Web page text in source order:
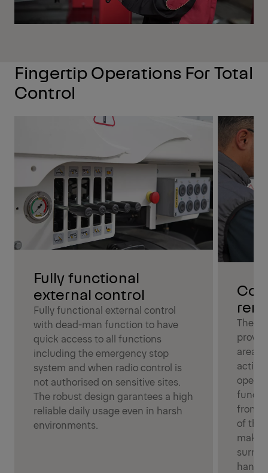
Fingertip Operations For Total
Control
Fully functional
external control
Fully functional external control
with dead-man function to have
quick access to all functions
including the emergency stop
system and when radio control is
not authorised on sensitive sites.
The robust design garantees a high
reliable daily usage even in harsh
environments.
The
area
from
of the